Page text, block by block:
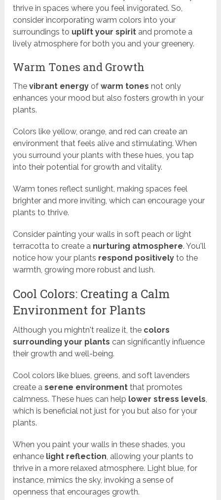
thrive in spaces where you feel invigorated. So,
consider incorporating warm colors into your
surroundings to uplift your spirit and promote a
lively atmosphere for both you and your greenery.
Warm Tones and Growth
Thevibrant energy ofwarm tones not only
enhances your mood but also fosters growth in your
plants.
Colors like yellow, orange, and red can create an
environment that feels alive and stimulating. When
you surround your plants with these hues, you tap
into their potential for growth and vitality.
Warm tones reflect sunlight, making spaces feel
brighter and more inviting, which can encourage your
plants to thrive.
Consider painting your walls in soft peach or light
terracotta to create a nurturing atmosphere. You'll
notice how your plants respond positively to the
warmth, growing more robust and lush.
Cool Colors: Creating a Calm
Environment for Plants
Although you mightn't realize it, the colors
surrounding your plants can significantly influence
their growth and well-being.
Cool colors like blues, greens, and soft lavenders
create aserene environment that promotes
calmness. These hues can help lower stress levels,
which is beneficial not just for you but also for your
plants.
When you paint your walls in these shades, you
enhance light reflection, allowing your plants to
thrive in a more relaxed atmosphere. Light blue, for
instance, mimics the sky, invoking a sense of
openness that encourages growth.